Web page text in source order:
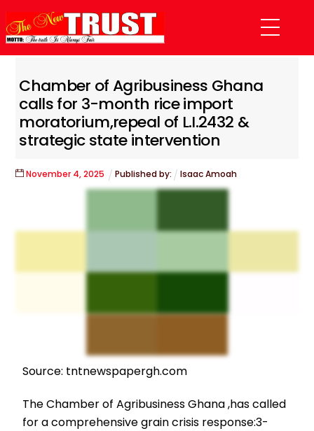
to
content
Menu
Chamber of Agribusiness Ghana
calls for 3-month rice import
moratorium,repeal of L.I.2432 &
strategic state intervention
November 4,2025 Published by: Isaac Amoah
Source: tntnewspapergh.com
The Chamber of Agribusiness Ghana ,has called
for a comprehensive grain crisis response:3-